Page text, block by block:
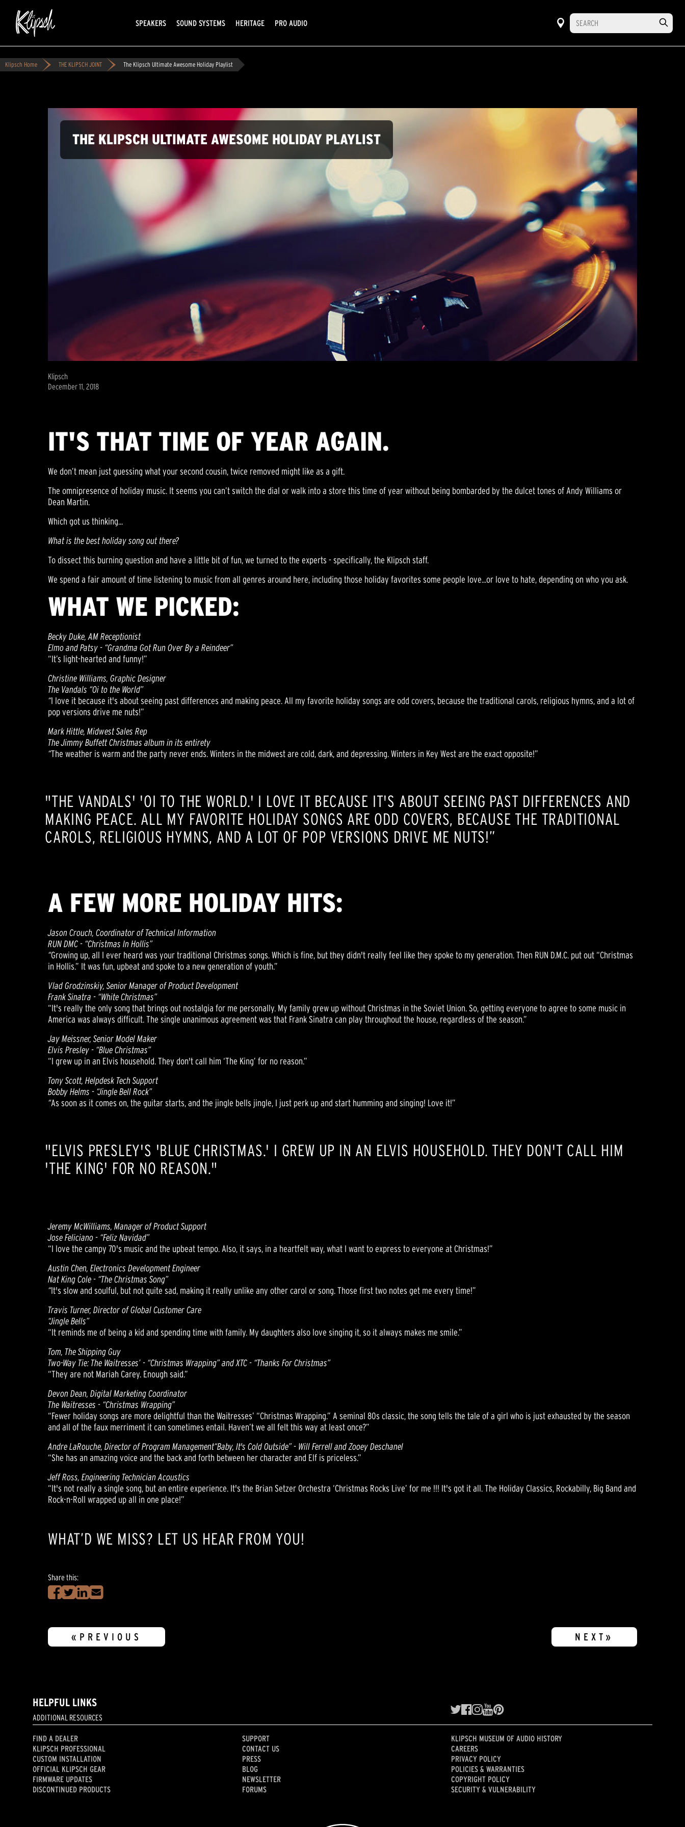
SPEAKERS SOUND SYSTEMS HERITAGE PRO AUDIO
Klipsch Home THE KLIPSCH JOINT The Klipsch Ultimate Awesome Holiday Playlist
THE KLIPSCH ULTIMATE AWESOME HOLIDAY PLAYLIST
Klipsch
December 11, 2018
IT'S THAT TIME OF YEAR AGAIN.
We don’t mean just guessing what your second cousin, twice removed might like as a gift.
The omnipresence of holiday music. It seems you can’t switch the dial or walk into a store this time of year without being bombarded by the dulcet tones of Andy Williams or
Dean Martin.
Which got us thinking...
What is the best holiday song out there?
To dissect this burning question and have a little bit of fun, we turned to the experts - specifically, the Klipsch staff.
We spend a fair amount of time listening to music from all genres around here, including those holiday favorites some people love...or love to hate, depending on who you ask.
WHAT WE PICKED:
Becky Duke, AM Receptionist
Elmo and Patsy - “Grandma Got Run Over By a Reindeer”
“It’s light-hearted and funny!”
Christine Williams, Graphic Designer
The Vandals “Oi to the World”
“I love it because it's about seeing past differences and making peace. All my favorite holiday songs are odd covers, because the traditional carols, religious hymns, and a lot of
pop versions drive me nuts!”
Mark Hittle, Midwest Sales Rep
The Jimmy Buffett Christmas album in its entirety
“The weather is warm and the party never ends. Winters in the midwest are cold, dark, and depressing. Winters in Key West are the exact opposite!”
"THE VANDALS' 'OI TO THE WORLD.' I LOVE IT BECAUSE IT'S ABOUT SEEING PAST DIFFERENCES AND
MAKING PEACE. ALL MY FAVORITE HOLIDAY SONGS ARE ODD COVERS, BECAUSE THE TRADITIONAL
CAROLS, RELIGIOUS HYMNS, AND A LOT OF POP VERSIONS DRIVE ME NUTS!”
A FEW MORE HOLIDAY HITS:
Jason Crouch, Coordinator of Technical Information
RUN DMC - “Christmas In Hollis”
“Growing up, all I ever heard was your traditional Christmas songs. Which is fine, but they didn't really feel like they spoke to my generation. Then RUN D.M.C. put out “Christmas
in Hollis.” It was fun, upbeat and spoke to a new generation of youth.”
Vlad Grodzinskiy, Senior Manager of Product Development
Frank Sinatra - “White Christmas”
“It's really the only song that brings out nostalgia for me personally. My family grew up without Christmas in the Soviet Union. So, getting everyone to agree to some music in
America was always difficult. The single unanimous agreement was that Frank Sinatra can play throughout the house, regardless of the season.”
Jay Meissner, Senior Model Maker
Elvis Presley - “Blue Christmas”
“I grew up in an Elvis household. They don't call him ‘The King’ for no reason.”
Tony Scott, Helpdesk Tech Support
Bobby Helms - “Jingle Bell Rock”
“As soon as it comes on, the guitar starts, and the jingle bells jingle, I just perk up and start humming and singing! Love it!”
"ELVIS PRESLEY'S 'BLUE CHRISTMAS.' I GREW UP IN AN ELVIS HOUSEHOLD. THEY DON'T CALL HIM
'THE KING' FOR NO REASON."
Jeremy McWilliams, Manager of Product Support
Jose Feliciano - “Feliz Navidad”
“I love the campy 70's music and the upbeat tempo. Also, it says, in a heartfelt way, what I want to express to everyone at Christmas!”
Austin Chen, Electronics Development Engineer
Nat King Cole - “The Christmas Song”
“It's slow and soulful, but not quite sad, making it really unlike any other carol or song. Those first two notes get me every time!”
Travis Turner, Director of Global Customer Care
“Jingle Bells”
“It reminds me of being a kid and spending time with family. My daughters also love singing it, so it always makes me smile.”
Tom, The Shipping Guy
Two-Way Tie: The Waitresses’ - “Christmas Wrapping” and XTC - “Thanks For Christmas”
“They are not Mariah Carey. Enough said.”
Devon Dean, Digital Marketing Coordinator
The Waitresses - “Christmas Wrapping”
“Fewer holiday songs are more delightful than the Waitresses’ “Christmas Wrapping.” A seminal 80s classic, the song tells the tale of a girl who is just exhausted by the season
and all of the faux merriment it can sometimes entail. Haven’t we all felt this way at least once?”
Andre LaRouche, Director of Program Management“Baby, It's Cold Outside” - Will Ferrell and Zooey Deschanel
“She has an amazing voice and the back and forth between her character and Elf is priceless.”
Jeff Ross, Engineering Technician Acoustics
“It's not really a single song, but an entire experience. It's the Brian Setzer Orchestra ‘Christmas Rocks Live’ for me !!! It's got it all. The Holiday Classics, Rockabilly, Big Band and
Rock-n-Roll wrapped up all in one place!”
WHAT’D WE MISS? LET US HEAR FROM YOU!
Share this:
«PREVIOUS NEXT»
HELPFUL LINKS
ADDITIONAL RESOURCES
FIND A DEALER
KLIPSCH PROFESSIONAL
CUSTOM INSTALLATION
OFFICIAL KLIPSCH GEAR
FIRMWARE UPDATES
DISCONTINUED PRODUCTS
SUPPORT
CONTACT US
PRESS
BLOG
NEWSLETTER
FORUMS
KLIPSCH MUSEUM OF AUDIO HISTORY
CAREERS
PRIVACY POLICY
POLICIES & WARRANTIES
COPYRIGHT POLICY
SECURITY & VULNERABILITY